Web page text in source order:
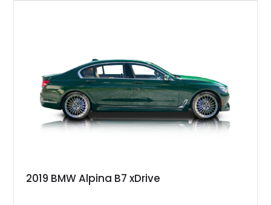
2019 BMW Alpina B7 xDrive